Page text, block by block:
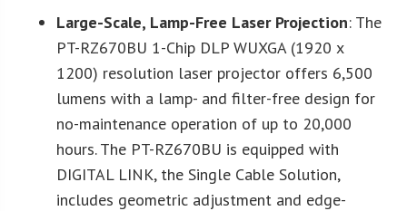
Large-Scale, Lamp-Free LaserProjection: The
PT-RZ670BU 1-Chip DLP WUXGA (1920 x
1200) resolution laser projector offers 6,500
lumens with a lamp- and filter-free design for
no-maintenance operation of up to 20,000
hours. The PT-RZ670BU is equipped with
DIGITAL LINK, the Single Cable Solution,
includes geometric adjustment and edge-